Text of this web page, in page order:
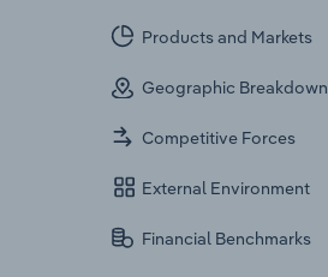
Products and Markets
Geographic Breakdown
Competitive Forces
External Environment
Financial Benchmarks